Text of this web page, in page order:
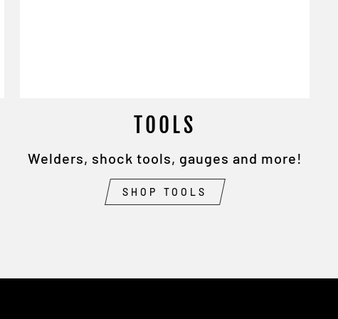
TOOLS
Welders, shock tools, gauges and more!
SHOP TOOLS